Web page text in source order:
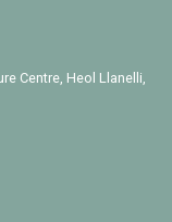
Centre, Heol Llanelli,